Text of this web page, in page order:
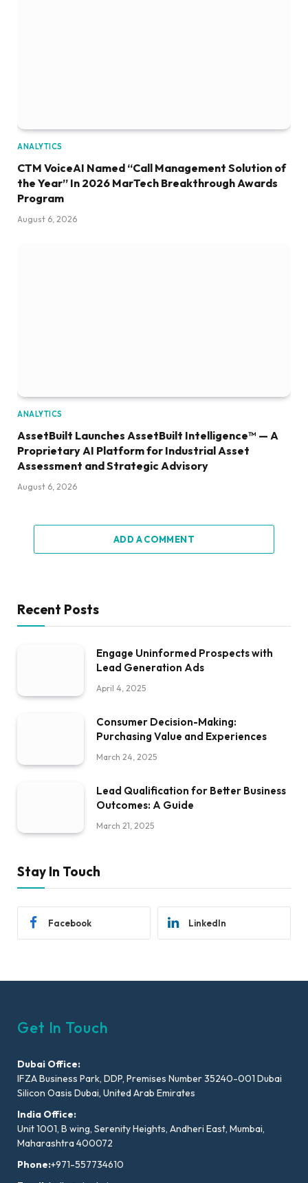
ANALYTICS
CTM VoiceAI Named “Call Management Solution of
the Year” In 2026 MarTech Breakthrough Awards
Program
August 6, 2026
ANALYTICS
AssetBuilt Launches AssetBuilt Intelligence™ — A
Proprietary AI Platform for Industrial Asset
Assessment and Strategic Advisory
August 6, 2026
ADD A COMMENT
Recent Posts
Engage Uninformed Prospects with
Lead Generation Ads
April 4, 2025
Consumer Decision-Making:
Purchasing Value and Experiences
March 24, 2025
Lead Qualification for Better Business
Outcomes: A Guide
March 21, 2025
Stay In Touch
Facebook LinkedIn
Get In Touch
Dubai Office:
IFZA Business Park, DDP, Premises Number 35240-001 Dubai
Silicon Oasis Dubai, United Arab Emirates
India Office:
Unit 1001, B wing, Serenity Heights, Andheri East, Mumbai,
Maharashtra 400072
Phone:+971-557734610